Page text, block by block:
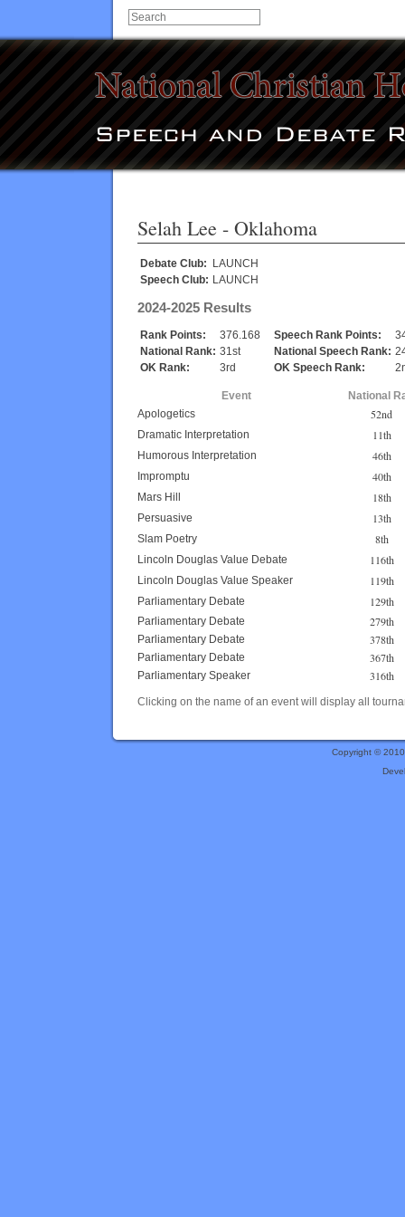
Selah Lee - Oklahoma
Debate Club: LAUNCH
Speech Club: LAUNCH
2024-2025 Results
Rank Points: 376.168 Speech Rank Points:
National Rank: 31st National Speech Rank:
OK Rank:
3rd OK Speech Rank:
Event
National
Apologetics
52nd
Dramatic Interpretation 11th
Humorous Interpretation 46th
Impromptu 40th
Mars Hill 18th
Persuasive 13th
Slam Poetry 8th
Lincoln Douglas Value Debate 116th
Lincoln Douglas Value Speaker 119th
Parliamentary Debate 129th
Parliamentary Debate 279th
Parliamentary Debate 378th
Parliamentary Debate 367th
Parliamentary Speaker 316th
Clicking on the name of an event will display all
Copyright ©